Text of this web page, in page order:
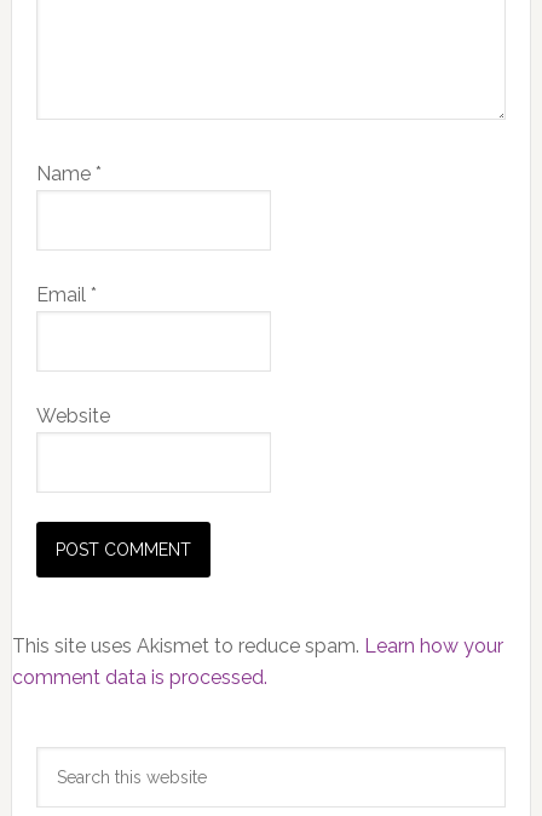
Name *
Email *
Website
This site uses Akismet to reduce spam. Learn how your
comment data is processed.
Primary
Sidebar